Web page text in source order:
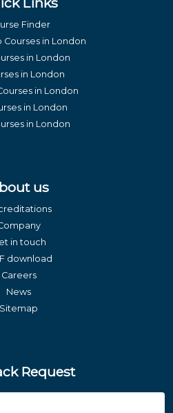
Finder
Courses in London
in London
in London
in London
in London
in London
us
in touch
download
Careers
News
Sitemap
Request